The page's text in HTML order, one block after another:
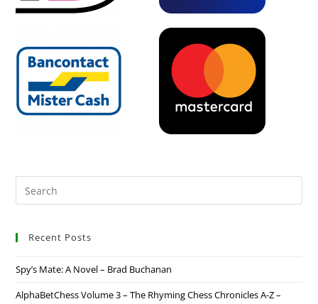
Recent Posts
Spy’s Mate: A Novel – Brad Buchanan
AlphaBetChess Volume 3 – The Rhyming Chess Chronicles A-Z –